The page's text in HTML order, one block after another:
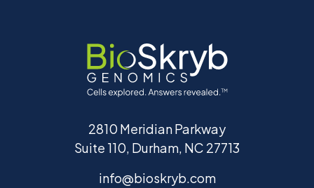
2810 Meridian Parkway
Suite 110, Durham, NC 27713
info@bioskryb.com